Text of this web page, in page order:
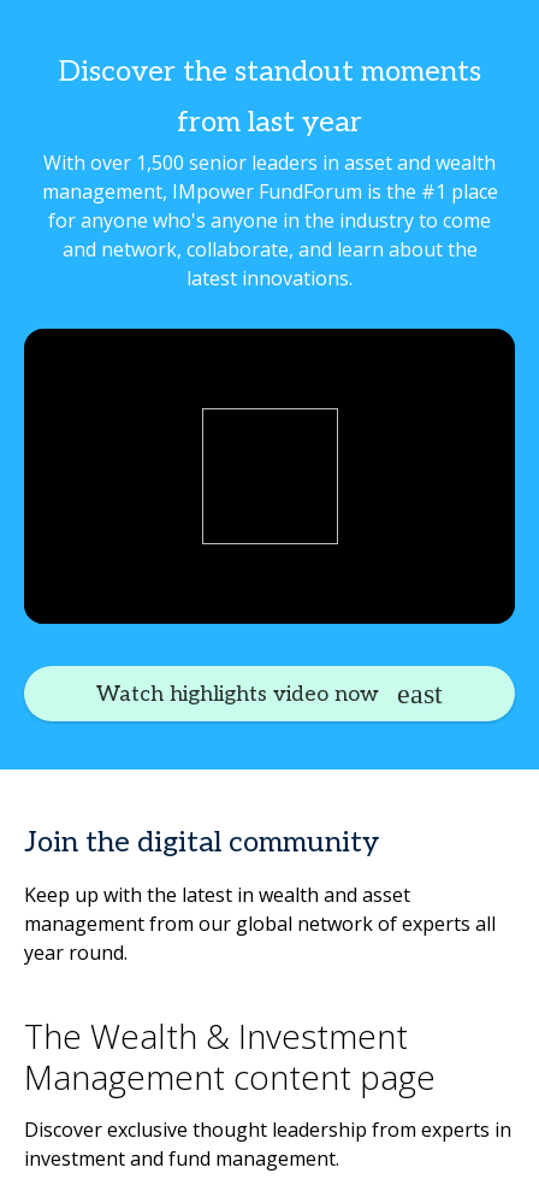
Discover the standout moments
from last year
With over 1,500 senior leaders in asset and wealth
management, IMpower FundForum is the #1 place
for anyone who's anyone in the industry to come
and network, collaborate, and learn about the
latest innovations.
Watch highlights video now
Join the digital community
Keep up with the latest in wealth and asset
management from our global network of experts all
year round.
The Wealth & Investment
Management content page
Discover exclusive thought leadership from experts in
investment and fund management.